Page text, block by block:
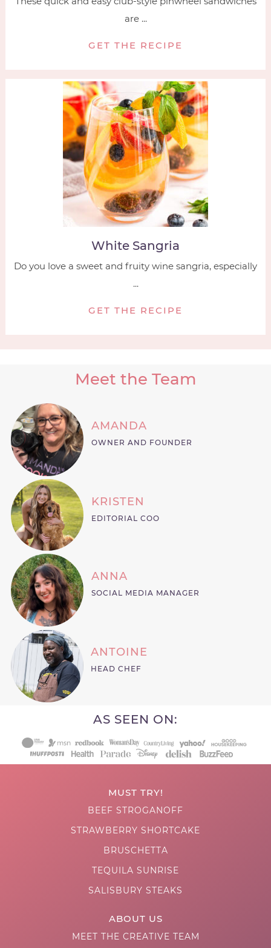
are ...
GET THE RECIPE
White Sangria
Do you love a sweet and fruity wine sangria, especially
...
GET THE RECIPE
Meet the Team
AMANDA
OWNER AND FOUNDER
KRISTEN
EDITORIAL COO
ANNA
SOCIAL MEDIA MANAGER
ANTOINE
HEAD CHEF
AS SEEN ON:
MUST TRY!
BEEF STROGANOFF
STRAWBERRY SHORTCAKE
BRUSCHETTA
TEQUILA SUNRISE
SALISBURY STEAKS
ABOUT US
MEET THE CREATIVE TEAM